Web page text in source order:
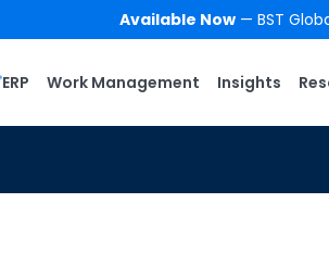
Available Now— BST
ERP Work Management Insights